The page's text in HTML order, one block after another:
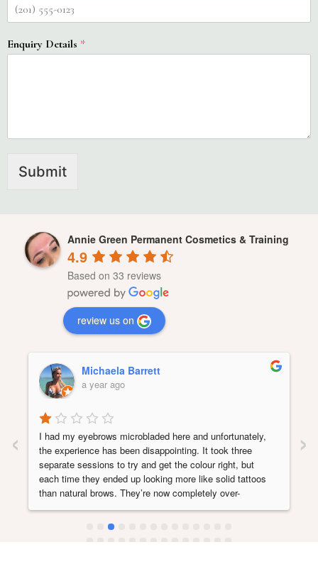
Enquiry Details *
Submit
Annie Green Permanent Cosmetics & Training
4.9
Based on 33 reviews
review us on
Michaela Barrett
a year ago
I had my eyebrows microbladed here and unfortunately,
the experience has been disappointing. It took three
separate sessions to try and get the colour right, but
each time they ended up looking more like solid tattoos
than natural brows. They’re now completely over-
saturated and uneven, leaving me really unhappy with
the result.The clinic has offered laser removal as a
‹ ›